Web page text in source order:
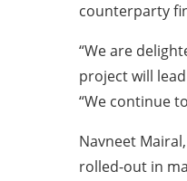
counterparty
“We are
project will
“We continue
Navneet
rolled-out in